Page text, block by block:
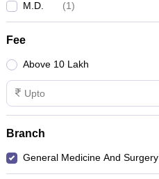
M.D. (1)
Fee
Above 10 Lakh
Branch
General Medicine And Surgery